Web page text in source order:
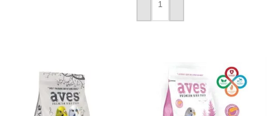
ADD TO CART